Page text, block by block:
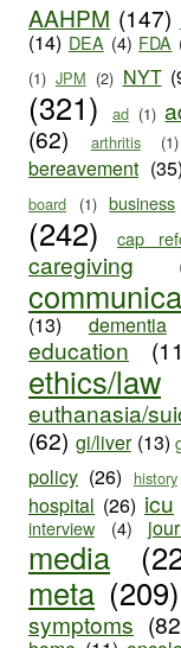
AAHPM (147)
(14) DEA (4) FDA
(1) JPM (2) NYT
(321)
ad (1)
(62)
arthritis (1)
bereavement (35)
board (1) business
(242)
cap
caregiving
(13)
dementia
education
ethics/law
euthanasia/
(62) gi/liver (13)
policy (26) history
hospital (26) icu
interview (4)
media
meta (209)
symptoms